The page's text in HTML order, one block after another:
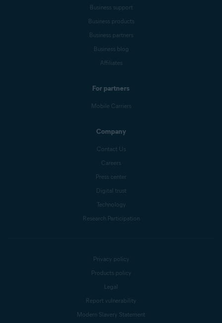
Business support
Business products
Business partners
Business blog
Affiliates
For partners
Mobile Carriers
Company
Contact Us
Careers
Press center
Digital trust
Technology
Research Participation
Privacy policy
Products policy
Legal
Report vulnerability
Modern Slavery Statement